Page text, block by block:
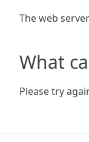
The web
What
Please try